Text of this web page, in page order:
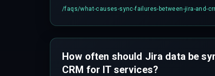
values for 'Deliverable Status' while Jira tracked
a 'Success' signal.
/faqs/what-causes-sync-failures-between-jira-and-
How often should Jira data be
CRM for IT services?